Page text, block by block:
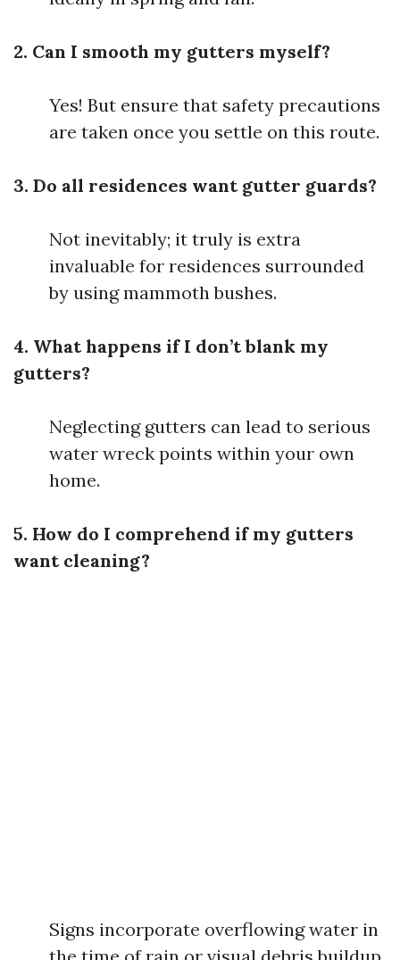
2. Can I smooth my gutters myself?
Yes! But ensure that safety precautions
are taken once you settle on this route.
3. Do all residences want gutter guards?
Not inevitably; it truly is extra
invaluable for residences surrounded
by using mammoth bushes.
4. What happens if I don’t blank my
gutters?
Neglecting gutters can lead to serious
water wreck points within your own
home.
5. How do I comprehend if my gutters
want cleaning?
Signs incorporate overflowing water in